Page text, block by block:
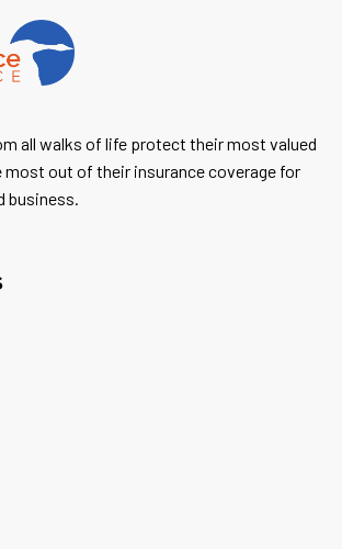
all walks of life protect their most valued
most out of their insurance coverage for
business.